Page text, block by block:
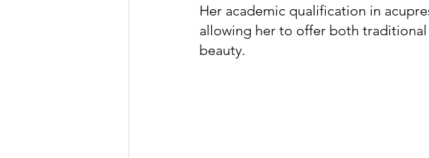
Her academic qualification in
allowing her to offer both
beauty.